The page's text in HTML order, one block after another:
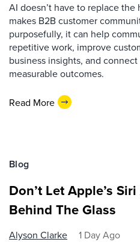
AI doesn’t have to replace
makes B2B customer
purposefully, it can help
repetitive work, improve
business insights, and
measurable outcomes.
Read More
Blog
Don’t Let Apple’s
Behind The Glass
Alyson Clarke 1 Day Ago